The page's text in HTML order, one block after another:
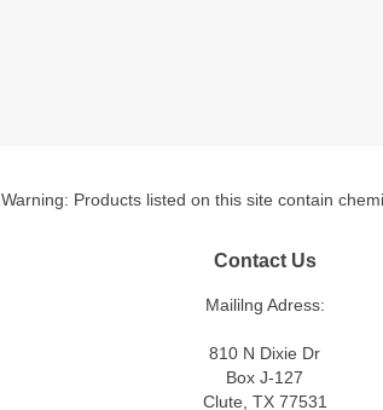
Warning: Products listed on this site contain
Contact Us
Maililng Adress:
810 N Dixie Dr
Box J-127
Clute, TX 77531